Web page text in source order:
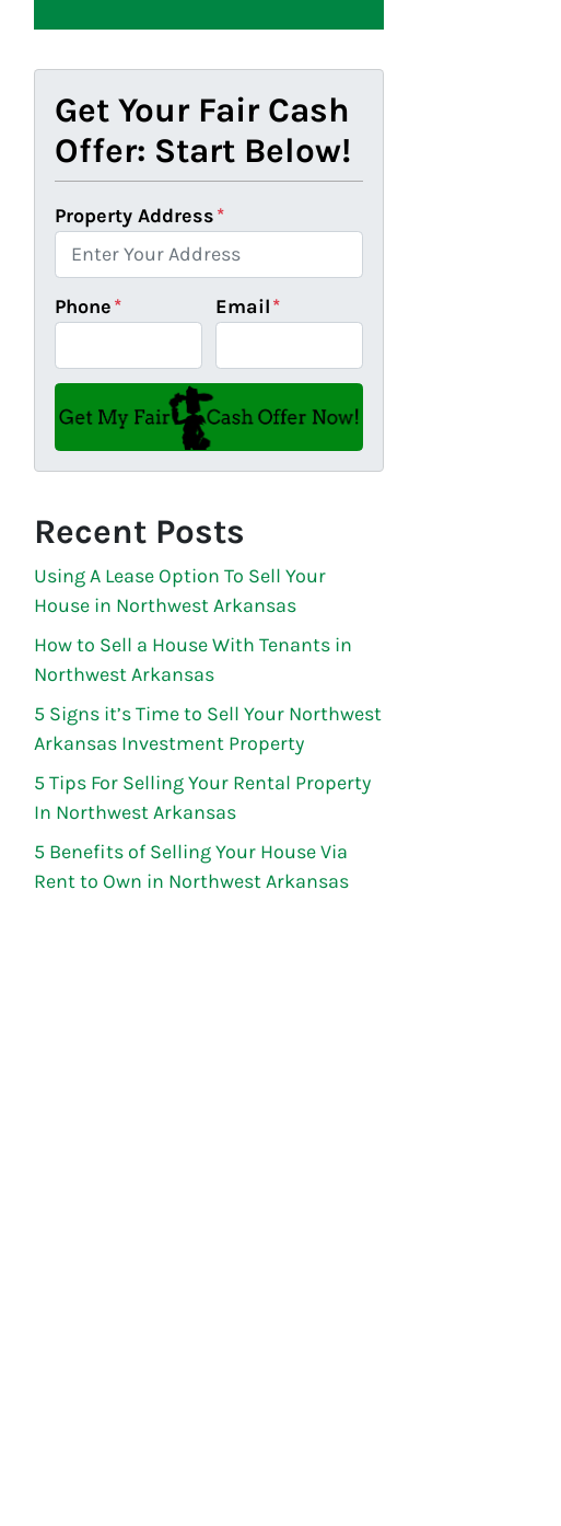
Get Your Fair Cash
Offer: Start Below!
Property Address*
Phone* Email*
Recent Posts
Using A Lease Option To Sell Your
House in Northwest Arkansas
How to Sell a House With Tenants in
Northwest Arkansas
5 Signs it’s Time to Sell Your Northwest
Arkansas Investment Property
5 Tips For Selling Your Rental Property
In Northwest Arkansas
5 Benefits of Selling Your House Via
Rent to Own in Northwest Arkansas